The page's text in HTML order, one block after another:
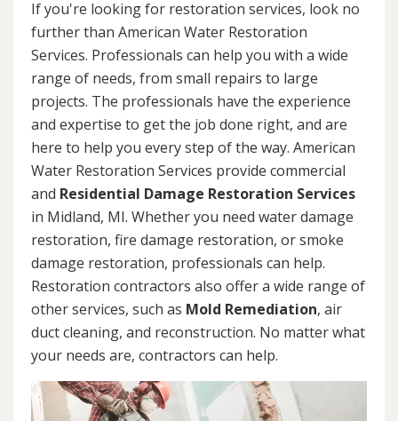
If you're looking for restoration services, look no
further than American Water Restoration
Services. Professionals can help you with a wide
range of needs, from small repairs to large
projects. The professionals have the experience
and expertise to get the job done right, and are
here to help you every step of the way. American
Water Restoration Services provide commercial
and Residential Damage Restoration Services
in Midland, MI. Whether you need water damage
restoration, fire damage restoration, or smoke
damage restoration, professionals can help.
Restoration contractors also offer a wide range of
other services, such as Mold Remediation, air
duct cleaning, and reconstruction. No matter what
your needs are, contractors can help.